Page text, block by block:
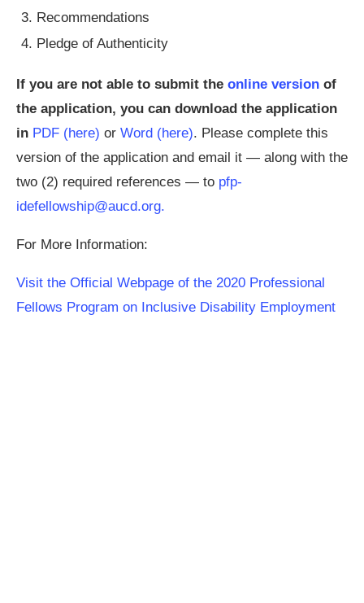
Recommendations
Pledge of Authenticity
If you are not able to submit the online version of
the application, you can download the application
in PDF (here) or Word (here). Please complete this
version of the application and email it — along with the
two (2) required references — to pfp-
idefellowship@aucd.org.
For More Information:
Visit the Official Webpage of the 2020 Professional
Fellows Program on Inclusive Disability Employment